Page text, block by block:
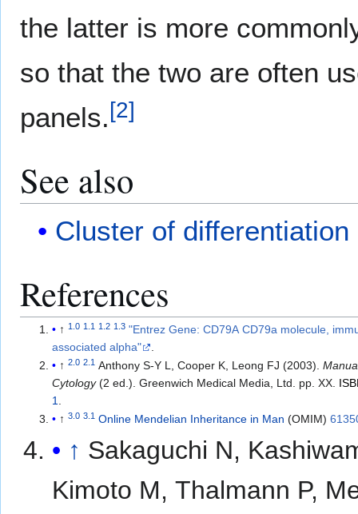
the latter is more
so that the two are often
panels.[2]
See also
Cluster of differentiation
References
↑1.0 1.1 1.2 1.3 "Entrez Gene: CD79A CD79a molecule,
associated alpha"
↑2.0 2.1 Anthony S-Y L, Cooper K, Leong FJ (2003).
Cytology(2 ed.). Greenwich Medical Media, Ltd. pp. XX.
1.
↑3.0 3.1 Online Mendelian Inheritance in Man (OMIM)
↑ Sakaguchi N,
Kimoto M, Thalmann P,